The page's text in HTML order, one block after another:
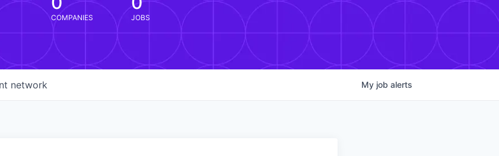
COMPANIES JOBS
network My job alerts